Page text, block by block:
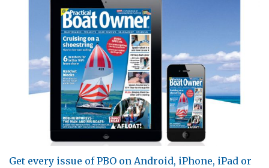
Get every issue of PBO on Android, iPhone, iPad or